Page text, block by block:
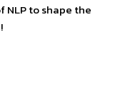
NLP to shape the